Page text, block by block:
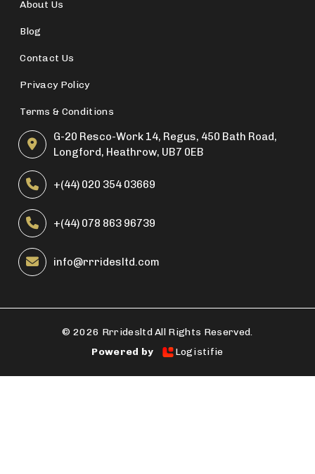
About Us
Blog
Contact Us
Privacy Policy
Terms & Conditions
G-20 Resco-Work 14, Regus, 450 Bath Road,
Longford, Heathrow, UB7 0EB
+(44) 020 354 03669
+(44) 078 863 96739
info@rrridesltd.com
©2026 Rrridesltd All Rights Reserved.
Powered by
Logistifie